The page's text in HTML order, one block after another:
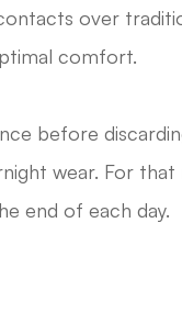
over
comfort.
before
wear. For
end of each day.